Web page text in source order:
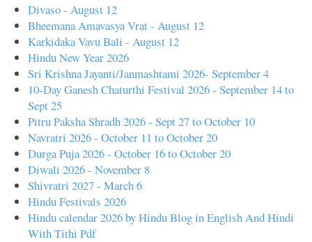
Divaso - August 12
Bheemana Amavasya Vrat - August 12
Karkidaka Vavu Bali - August 12
Hindu New Year 2026
Sri Krishna Jayanti/Janmashtami 2026- September 4
10-Day Ganesh Chaturthi Festival 2026 - September 14 to
Sept 25
Pitru Paksha Shradh 2026 - Sept 27 to October 10
Navratri 2026 - October 11 to October 20
Durga Puja 2026 - October 16 to October 20
Diwali 2026 - November 8
Shivratri 2027 - March 6
Hindu Festivals 2026
Hindu calendar 2026 by Hindu Blog in English And Hindi
With Tithi Pdf